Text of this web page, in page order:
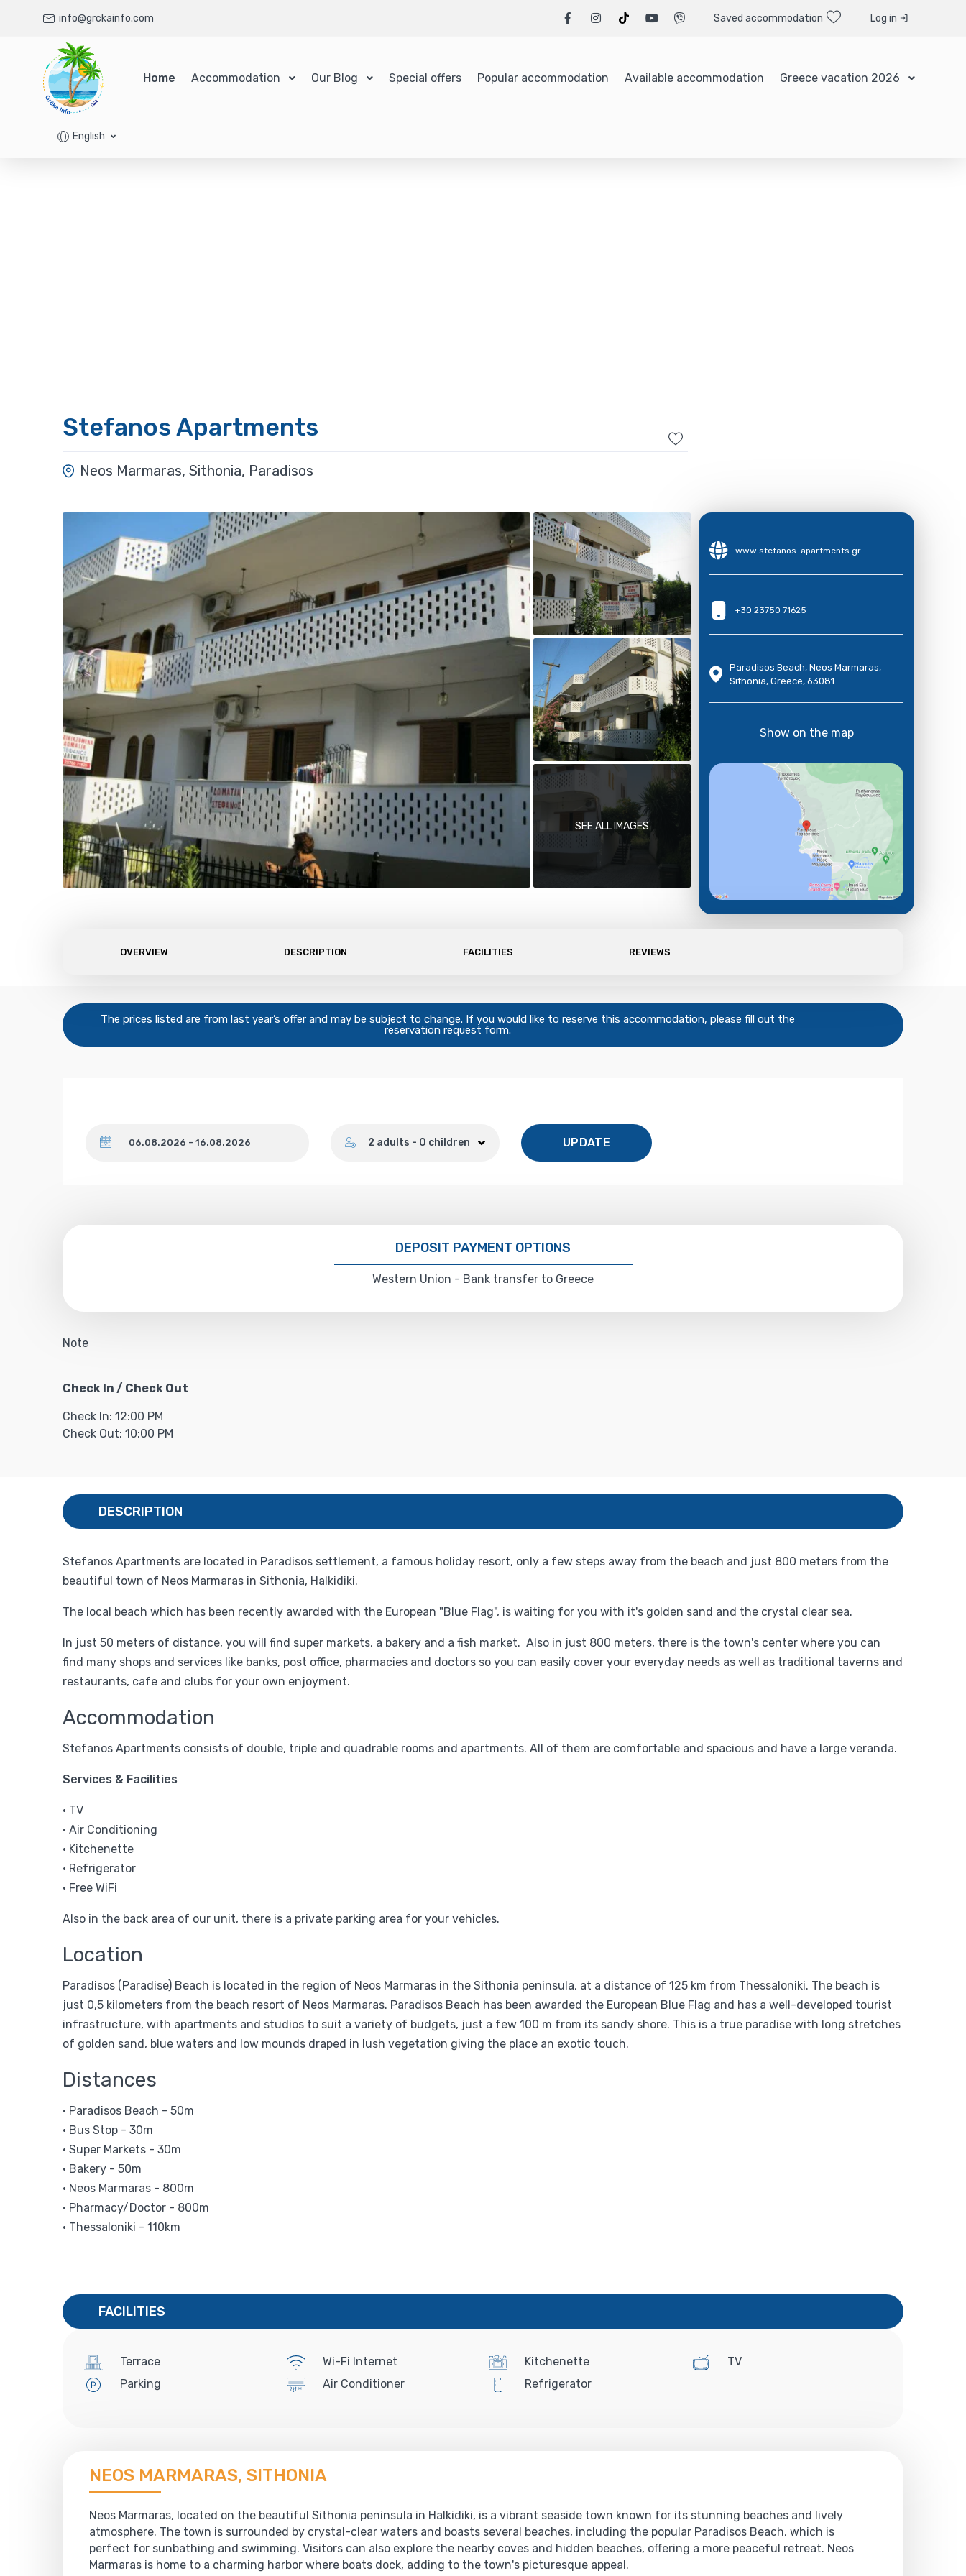
info@grckainfo.com Saved accommodation Log in
Home Accommodation Our Blog Special offers Popular accommodation Available accommodation Greece vacation 2026
English
Stefanos Apartments
Neos Marmaras, Sithonia, Paradisos
SEE ALL IMAGES
www.stefanos-apartments.gr
+30 23750 71625
Paradisos Beach, Neos Marmaras,
Sithonia, Greece, 63081
Show on the map
OVERVIEW DESCRIPTION FACILITIES REVIEWS
The prices listed are from last year’s offer and may be subject to change. If you would like to reserve this accommodation, please fill out the
reservation request form.
2 adults - 0 children UPDATE
DEPOSIT PAYMENT OPTIONS
Western Union - Bank transfer to Greece
Note
Check In / Check Out
Check In: 12:00 PM
Check Out: 10:00 PM
DESCRIPTION
Stefanos Apartments are located in Paradisos settlement, a famous holiday resort, only a few steps away from the beach and just 800 meters from the
beautiful town of Neos Marmaras in Sithonia, Halkidiki.
The local beach which has been recently awarded with the European "Blue Flag", is waiting for you with it's golden sand and the crystal clear sea.
In just 50 meters of distance, you will find super markets, a bakery and a fish market. Also in just 800 meters, there is the town's center where you can
find many shops and services like banks, post office, pharmacies and doctors so you can easily cover your everyday needs as well as traditional taverns and
restaurants, cafe and clubs for your own enjoyment.
Accommodation
Stefanos Apartments consists of double, triple and quadrable rooms and apartments. All of them are comfortable and spacious and have a large veranda.
Services & Facilities
• TV
• Air Conditioning
• Kitchenette
• Refrigerator
• Free WiFi
Also in the back area of our unit, there is a private parking area for your vehicles.
Location
Paradisos (Paradise) Beach is located in the region of Neos Marmaras in the Sithonia peninsula, at a distance of 125 km from Thessaloniki. The beach is
just 0,5 kilometers from the beach resort of Neos Marmaras. Paradisos Beach has been awarded the European Blue Flag and has a well-developed tourist
infrastructure, with apartments and studios to suit a variety of budgets, just a few 100 m from its sandy shore. This is a true paradise with long stretches
of golden sand, blue waters and low mounds draped in lush vegetation giving the place an exotic touch.
Distances
• Paradisos Beach - 50m
• Bus Stop - 30m
• Super Markets - 30m
• Bakery - 50m
• Neos Marmaras - 800m
• Pharmacy/Doctor - 800m
• Thessaloniki - 110km
FACILITIES
Terrace
Parking
Wi-Fi Internet
Air Conditioner
Kitchenette
Refrigerator
TV
NEOS MARMARAS, SITHONIA
Neos Marmaras, located on the beautiful Sithonia peninsula in Halkidiki, is a vibrant seaside town known for its stunning beaches and lively
atmosphere. The town is surrounded by crystal-clear waters and boasts several beaches, including the popular Paradisos Beach, which is
perfect for sunbathing and swimming. Visitors can also explore the nearby coves and hidden beaches, offering a more peaceful retreat. Neos
Marmaras is home to a charming harbor where boats dock, adding to the town's picturesque appeal.